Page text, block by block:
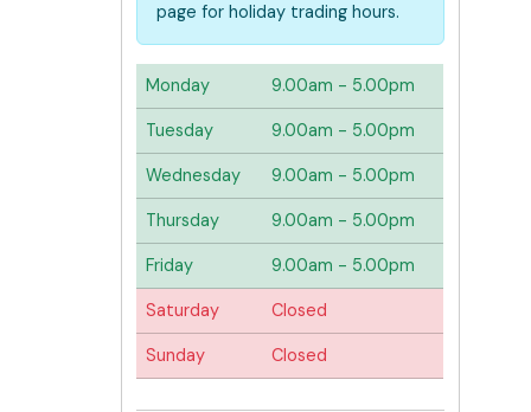
page for holiday trading hours.
Monday 9.00am - 5.00pm
Tuesday 9.00am - 5.00pm
Wednesday 9.00am - 5.00pm
Thursday 9.00am - 5.00pm
Friday 9.00am - 5.00pm
Saturday Closed
Sunday Closed